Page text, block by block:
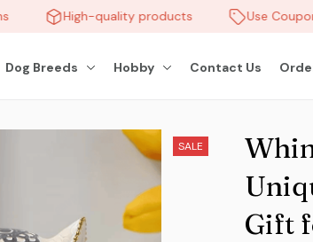
High-quality products Use Coupon
Dog Breeds Hobby Contact Us
SALE
Gift